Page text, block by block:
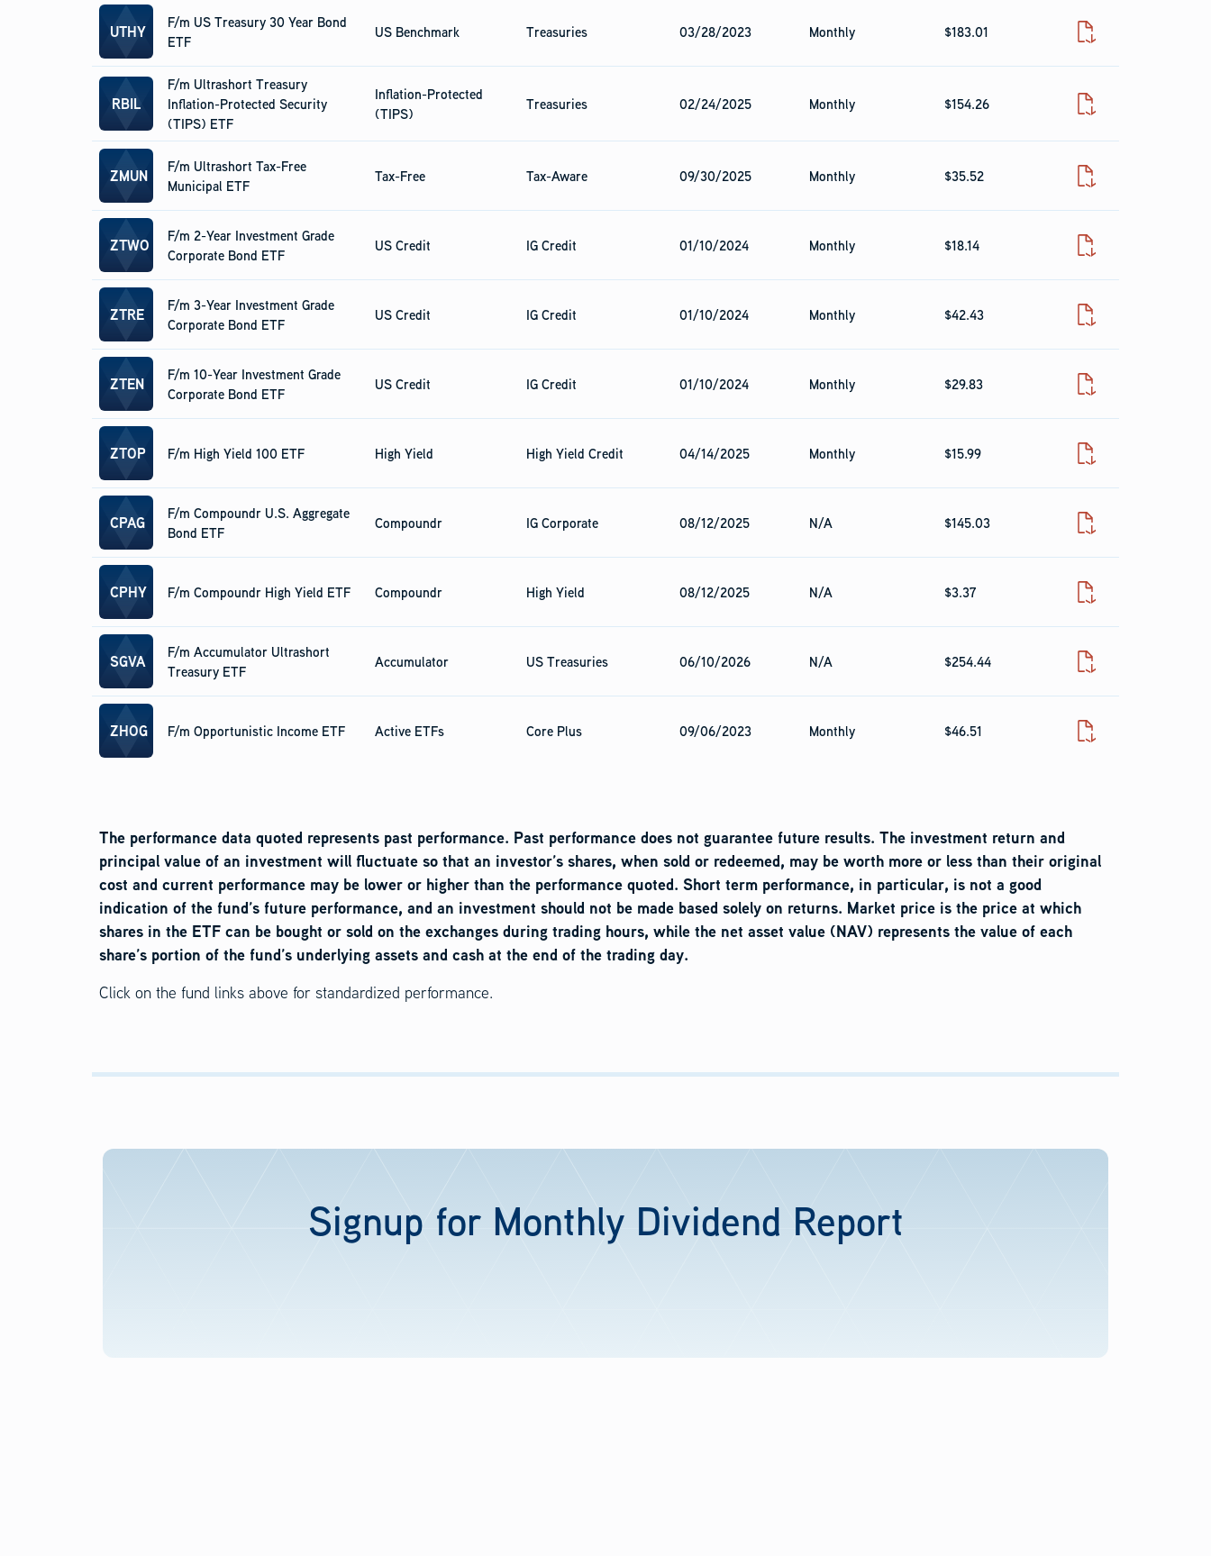
UTHY
F/m US Treasury 30 Year Bond
ETF
US Benchmark Treasuries 03/28/2023 Monthly
$183.01
RBIL
F/m Ultrashort Treasury
Inflation-Protected Security
(TIPS) ETF
Inflation-Protected
(TIPS)
Treasuries 02/24/2025 Monthly
$154.26
ZMUN
F/m Ultrashort Tax-Free
Municipal ETF
Tax-Free Tax-Aware 09/30/2025 Monthly
$35.52
ZTWO
F/m 2-Year Investment Grade
Corporate Bond ETF
US Credit IG Credit 01/10/2024 Monthly
$18.14
ZTRE
F/m 3-Year Investment Grade
Corporate Bond ETF
US Credit IG Credit 01/10/2024 Monthly
$42.43
ZTEN
F/m 10-Year Investment Grade
Corporate Bond ETF
US Credit IG Credit 01/10/2024 Monthly
$29.83
ZTOP F/m High Yield 100 ETF High Yield High Yield Credit 04/14/2025 Monthly
$15.99
CPAG
F/m Compoundr U.S. Aggregate
Bond ETF
Compoundr IG Corporate 08/12/2025 N/A
$145.03
CPHY F/m Compoundr High Yield ETF Compoundr High Yield 08/12/2025 N/A
$3.37
SGVA
F/m Accumulator Ultrashort
Treasury ETF
Accumulator US Treasuries 06/10/2026 N/A
$254.44
ZHOG F/m Opportunistic Income ETF Active ETFs Core Plus 09/06/2023 Monthly
$46.51
The performance data quoted represents past performance. Past performance does not guarantee future results. The investment return and
principal value of an investment will fluctuate so that an investor’s shares, when sold or redeemed, may be worth more or less than their original
cost and current performance may be lower or higher than the performance quoted. Short term performance, in particular, is not a good
indication of the fund’s future performance, and an investment should not be made based solely on returns. Market price is the price at which
shares in the ETF can be bought or sold on the exchanges during trading hours, while the net asset value (NAV) represents the value of each
share’s portion of the fund’s underlying assets and cash at the end of the trading day.
Click on the fund links above for standardized performance.
Signup for Monthly Dividend Report